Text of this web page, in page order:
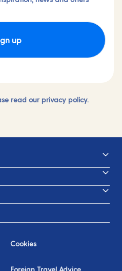
up
read our privacy policy.
Cookies
Foreign Travel Advice